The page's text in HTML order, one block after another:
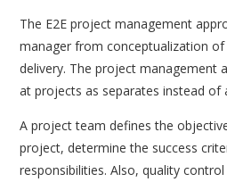
The E2E project management
manager from conceptualization
delivery. The project management
at projects as separates instead of
A project team defines the
project, determine the success
responsibilities. Also, quality